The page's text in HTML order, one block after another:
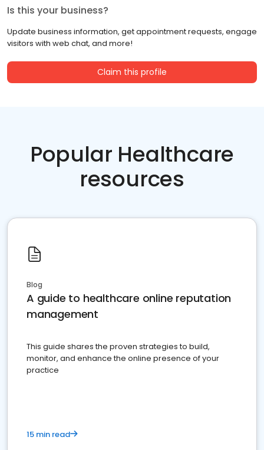
Is this your business?
Update business information, get appointment requests, engage
visitors with web chat, and more!
Claim this profile
Popular Healthcare
resources
Blog
A guide to healthcare online reputation
management
This guide shares the proven strategies to build,
monitor, and enhance the online presence of your
practice
15 min read